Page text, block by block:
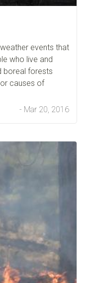
events that
who live and
boreal forests
causes of
- Mar 20, 2016